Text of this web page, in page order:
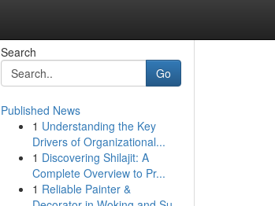
Search
Go
Published News
1 Understanding the Key
Drivers of Organizational...
1 Discovering Shilajit: A
Complete Overview to Pr...
1 Reliable Painter &